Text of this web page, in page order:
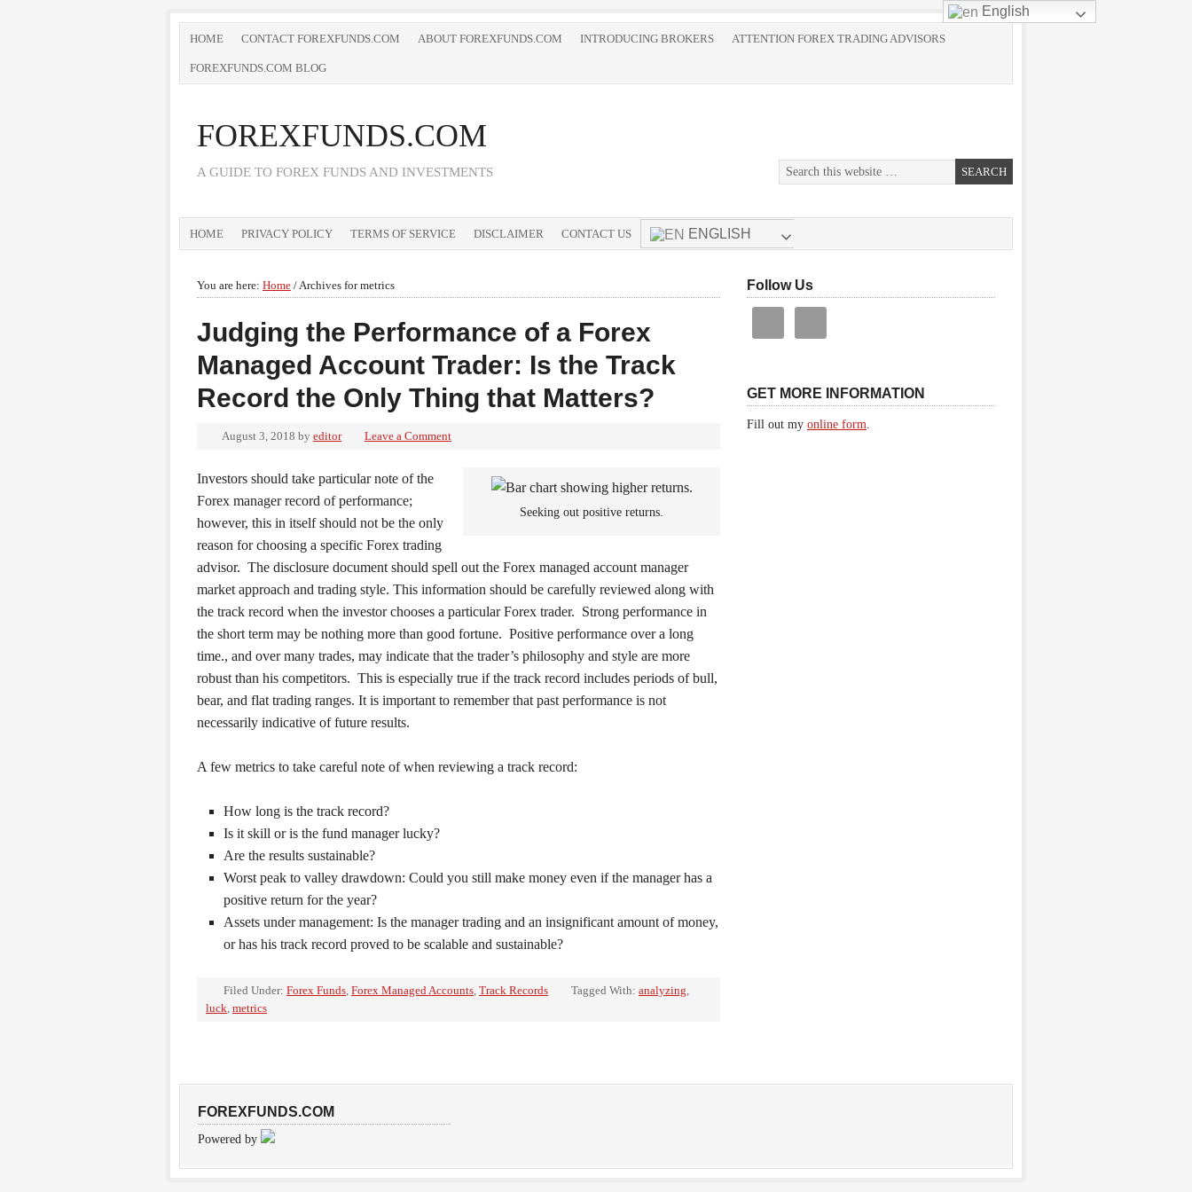
HOME CONTACT FOREXFUNDS.COM ABOUT FOREXFUNDS.COM INTRODUCING BROKERS ATTENTION FOREX TRADING ADVISORS
FOREXFUNDS.COM BLOG
FOREXFUNDS.COM
A GUIDE TO FOREX FUNDS AND INVESTMENTS
HOME PRIVACY POLICY TERMS OF SERVICE DISCLAIMER CONTACT US ENGLISH
You are here: Home /Archives for metrics
Judging the Performance of a Forex
Managed Account Trader: Is the Track
Record the Only Thing that Matters?
August 3, 2018 by editor Leave a Comment
Seeking out positive returns.
Investors should take particular note of the
Forex manager record of performance;
however, this in itself should not be the only
reason for choosing a specific Forex trading
advisor. The disclosure document should spell out the Forex managed account manager
market approach and trading style. This information should be carefully reviewed along with
the track record when the investor chooses a particular Forex trader. Strong performance in
the short term may be nothing more than good fortune. Positive performance over a long
time., and over many trades, may indicate that the trader’s philosophy and style are more
robust than his competitors. This is especially true if the track record includes periods of bull,
bear, and flat trading ranges. It is important to remember that past performance is not
necessarily indicative of future results.
A few metrics to take careful note of when reviewing a track record:
How long is the track record?
Is it skill or is the fund manager lucky?
Are the results sustainable?
Worst peak to valley drawdown: Could you still make money even if the manager has a
positive return for the year?
Assets under management: Is the manager trading and an insignificant amount of money,
or has his track record proved to be scalable and sustainable?
Filed Under: Forex Funds, Forex Managed Accounts, Track Records Tagged With: analyzing,
luck, metrics
Follow Us
GET MORE INFORMATION
Fill out my online form.
FOREXFUNDS.COM
Powered by
English